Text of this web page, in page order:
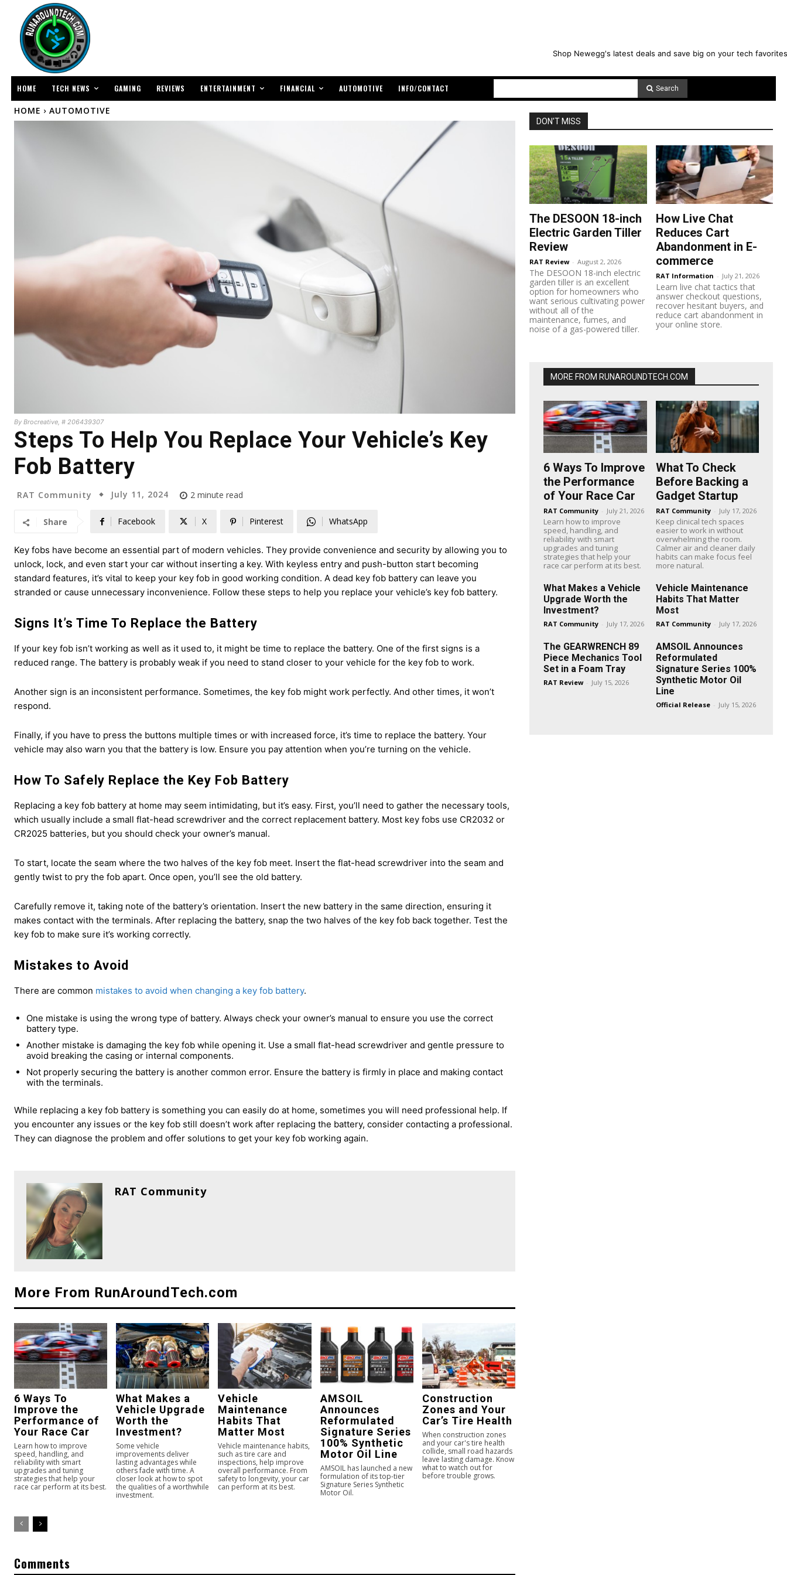
Shop Newegg's latest deals and save big on your tech
HOME TECH NEWS GAMING REVIEWS ENTERTAINMENT FINANCIAL AUTOMOTIVE INFO/CONTACT Search
HOME AUTOMOTIVE
By Brocreative, # 206439307
Steps To Help You Replace Your Vehicle’s Key
Fob Battery
RAT Community July 11, 2024 2 minute read
Share Facebook X Pinterest WhatsApp
Key fobs have become an essential part of modern vehicles. They provide convenience and security by allowing you to
unlock, lock, and even start your car without inserting a key. With keyless entry and push-button start becoming
standard features, it’s vital to keep your key fob in good working condition. A dead key fob battery can leave you
stranded or cause unnecessary inconvenience. Follow these steps to help you replace your vehicle’s key fob battery.
Signs It’s Time To Replace the Battery
If your key fob isn’t working as well as it used to, it might be time to replace the battery. One of the first signs is a
reduced range. The battery is probably weak if you need to stand closer to your vehicle for the key fob to work.
Another sign is an inconsistent performance. Sometimes, the key fob might work perfectly. And other times, it won’t
respond.
Finally, if you have to press the buttons multiple times or with increased force, it’s time to replace the battery. Your
vehicle may also warn you that the battery is low. Ensure you pay attention when you’re turning on the vehicle.
How To Safely Replace the Key Fob Battery
Replacing a key fob battery at home may seem intimidating, but it’s easy. First, you’ll need to gather the necessary tools,
which usually include a small flat-head screwdriver and the correct replacement battery. Most key fobs use CR2032 or
CR2025 batteries, but you should check your owner’s manual.
To start, locate the seam where the two halves of the key fob meet. Insert the flat-head screwdriver into the seam and
gently twist to pry the fob apart. Once open, you’ll see the old battery.
Carefully remove it, taking note of the battery’s orientation. Insert the new battery in the same direction, ensuring it
makes contact with the terminals. After replacing the battery, snap the two halves of the key fob back together. Test the
key fob to make sure it’s working correctly.
Mistakes to Avoid
There are common mistakes to avoid when changing a key fob battery.
One mistake is using the wrong type of battery. Always check your owner’s manual to ensure you use the correct
battery type.
Another mistake is damaging the key fob while opening it. Use a small flat-head screwdriver and gentle pressure to
avoid breaking the casing or internal components.
Not properly securing the battery is another common error. Ensure the battery is firmly in place and making contact
with the terminals.
While replacing a key fob battery is something you can easily do at home, sometimes you will need professional help. If
you encounter any issues or the key fob still doesn’t work after replacing the battery, consider contacting a professional.
They can diagnose the problem and offer solutions to get your key fob working again.
RAT Community
More From RunAroundTech.com
6 Ways To
Improve the
Performance of
Your Race Car
Learn how to improve
speed, handling, and
reliability with smart
upgrades and tuning
strategies that help your
race car perform at its best.
What Makes a
Vehicle Upgrade
Worth the
Investment?
Some vehicle
improvements deliver
lasting advantages while
others fade with time. A
closer look at how to spot
the qualities of a worthwhile
investment.
Vehicle
Maintenance
Habits That
Matter Most
Vehicle maintenance habits,
such as tire care and
inspections, help improve
overall performance. From
safety to longevity, your car
can perform at its best.
AMSOIL
Announces
Reformulated
Signature Series
100% Synthetic
Motor Oil Line
AMSOIL has launched a new
formulation of its top-tier
Signature Series Synthetic
Motor Oil.
Construction
Zones and Your
Car’s Tire Health
When construction zones
and your car's tire health
collide, small road hazards
leave lasting damage. Know
what to watch out for
before trouble grows.
Comments
DON'T MISS
The DESOON 18-inch
Electric Garden Tiller
Review
RAT Review - August 2, 2026
The DESOON 18-inch electric
garden tiller is an excellent
option for homeowners who
want serious cultivating power
without all of the
maintenance, fumes, and
noise of a gas-powered tiller.
How Live Chat
Reduces Cart
Abandonment in E-
commerce
RAT Information - July 21, 2026
Learn live chat tactics that
answer checkout questions,
recover hesitant buyers, and
reduce cart abandonment in
your online store.
MORE FROM RUNAROUNDTECH.COM
6 Ways To Improve
the Performance
of Your Race Car
RAT Community - July 21, 2026
Learn how to improve
speed, handling, and
reliability with smart
upgrades and tuning
strategies that help your
race car perform at its best.
What To Check
Before Backing a
Gadget Startup
RAT Community - July 17, 2026
Keep clinical tech spaces
easier to work in without
overwhelming the room.
Calmer air and cleaner daily
habits can make focus feel
more natural.
What Makes a Vehicle
Upgrade Worth the
Investment?
RAT Community - July 17, 2026
Vehicle Maintenance
Habits That Matter
Most
RAT Community - July 17, 2026
The GEARWRENCH 89
Piece Mechanics Tool
Set in a Foam Tray
RAT Review - July 15, 2026
AMSOIL Announces
Reformulated
Signature Series 100%
Synthetic Motor Oil
Line
Official Release - July 15, 2026